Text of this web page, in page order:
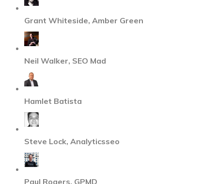
Grant Whiteside, Amber Green
Neil Walker, SEO Mad
Hamlet Batista
Steve Lock, Analyticsseo
Paul Rogers, GPMD